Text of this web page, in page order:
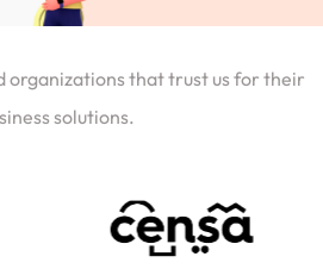
organizations that trust us for their
solutions.